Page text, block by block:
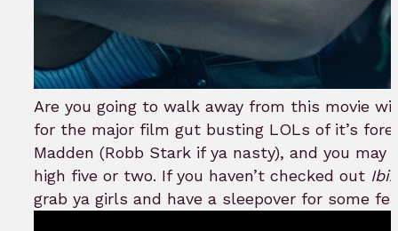
Are you going to walk away from this movie
for the major film gut busting LOLs of it’s
Madden (Robb Stark if ya nasty), and you may
high five or two. If you haven’t checked out
grab ya girls and have a sleepover for some